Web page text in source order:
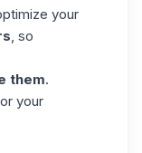
your
, so
them.
your